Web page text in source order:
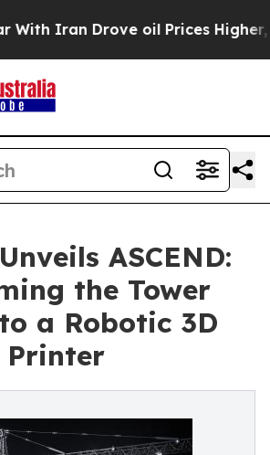
Drove oil Prices Higher, Trump
ASCEND:
the Tower
a Robotic 3D
Printer